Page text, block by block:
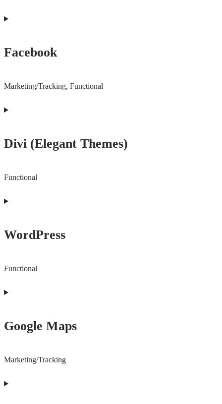
Consent
service
Facebook
Marketing/Tracking, Functional
Consent
service
Divi (Elegant Themes)
Functional
Consent
service
(elegant-
WordPress
Functional
Consent
service
Google Maps
Marketing/Tracking
Consent